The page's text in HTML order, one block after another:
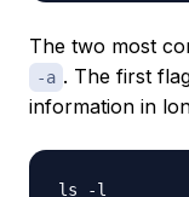
The two most
-a . The first
information in